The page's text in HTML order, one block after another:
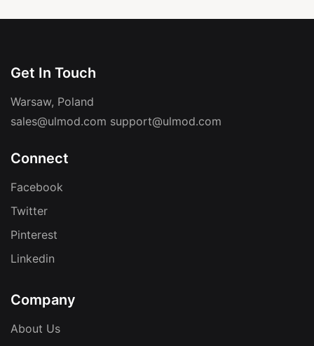
Get In Touch
Warsaw, Poland
sales@ulmod.com support@ulmod.com
Connect
Facebook
Twitter
Pinterest
Linkedin
Company
About Us